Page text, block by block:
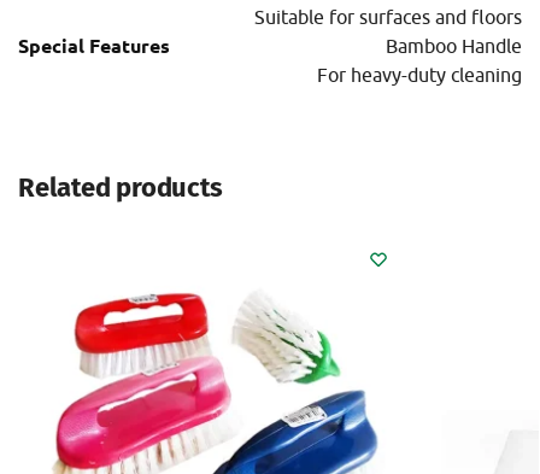
Special Features
Suitable for surfaces and floors
Bamboo Handle
For heavy-duty cleaning
Related products